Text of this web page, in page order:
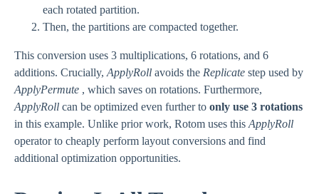
each rotated partition.
Then, the partitions are compacted together.
This conversion uses 3 multiplications, 6 rotations, and 6
additions. Crucially,ApplyRoll avoids the Replicate step used by
ApplyPermute , which saves on rotations. Furthermore,
ApplyRoll can be optimized even further to only use 3 rotations
in this example. Unlike prior work, Rotom uses thisApplyRoll
operator to cheaply perform layout conversions and find
additional optimization opportunities.